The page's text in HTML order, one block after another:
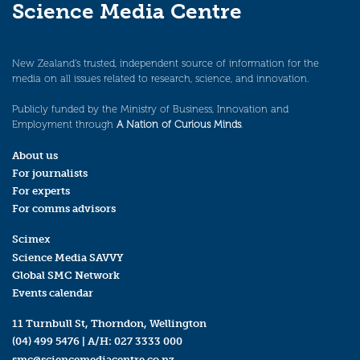
Science Media Centre
New Zealand’s trusted, independent source of information for the
media on all issues related to research, science, and innovation.
Publicly funded by the Ministry of Business, Innovation and
Employment through A Nation of Curious Minds.
About us
For journalists
For experts
For comms advisors
Scimex
Science Media SAVVY
Global SMC Network
Events calendar
11 Turnbull St, Thorndon, Wellington
(04) 499 5476 | A/H: 027 3333 000